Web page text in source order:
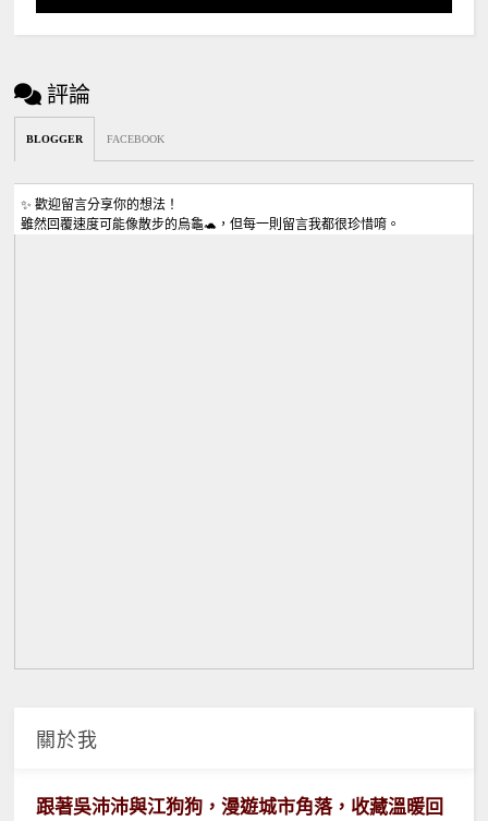
評論
BLOGGER FACEBOOK
✨ 歡迎留言分享你的想法！
雖然回覆速度可能像散步的烏龜🐢，但每一則留言我都很珍惜唷。
關於我
跟著吳沛沛與江狗狗，漫遊城市角落，收藏溫暖回